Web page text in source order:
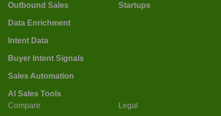
Outbound Sales
Data Enrichment
Intent Data
Buyer Intent Signals
Sales Automation
AI Sales Tools
Startups
Compare Legal